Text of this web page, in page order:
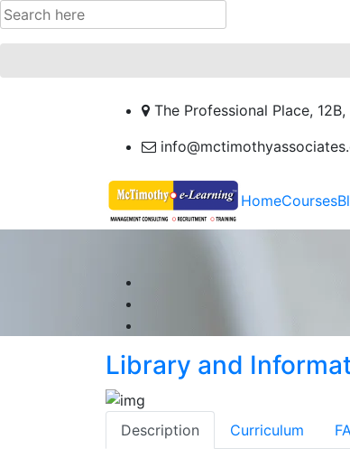
The Professional Place,
HomeCourses
Library and
Description Curriculum